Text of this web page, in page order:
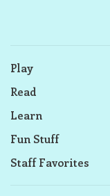
Play
Read
Learn
Fun Stuff
Staff Favorites